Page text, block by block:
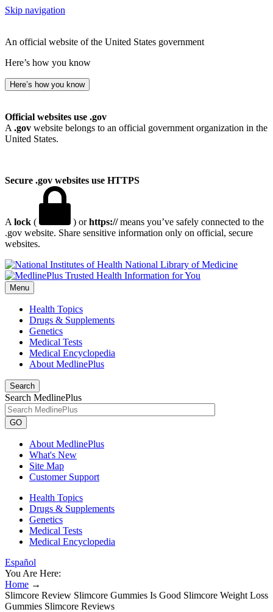
Skip navigation
An official website of the United States government
Here’s how you know
Here’s how you know
Official websites use .gov
A .gov website belongs to an official government organization in the
United States.
Secure .gov websites use HTTPS
A lock ( ) orhttps://means you’ve safely connected to the
.gov website. Share sensitive information only on official, secure
websites.
National Library of Medicine
Menu
Health Topics
Drugs & Supplements
Genetics
Medical Tests
Medical Encyclopedia
About MedlinePlus
Search
Search MedlinePlus
GO
About MedlinePlus
What's New
Site Map
Customer Support
Health Topics
Drugs & Supplements
Genetics
Medical Tests
Medical Encyclopedia
Español
You Are Here:
Home →
Slimcore Review Slimcore Gummies Is Good Slimcore Weight Loss
Gummies Slimcore Reviews